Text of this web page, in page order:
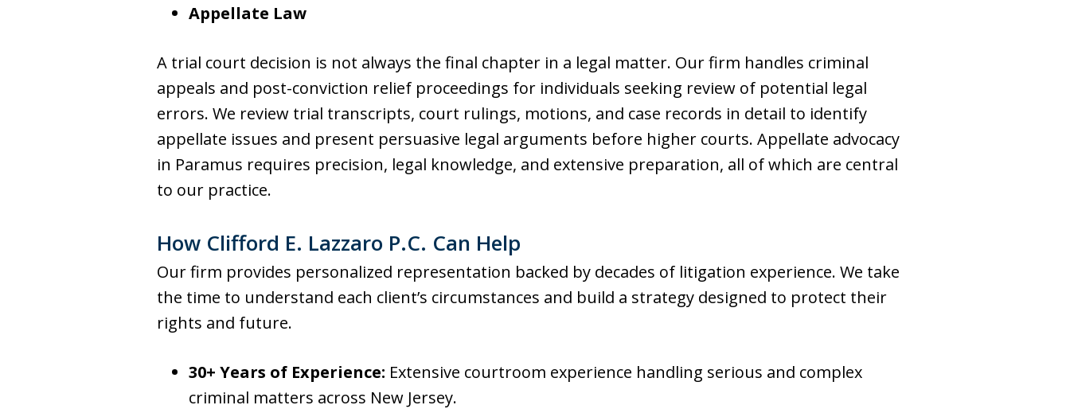
Appellate Law
A trial court decision is not always the final chapter in a legal matter. Our firm handles criminal
appeals and post-conviction relief proceedings for individuals seeking review of potential legal
errors. We review trial transcripts, court rulings, motions, and case records in detail to identify
appellate issues and present persuasive legal arguments before higher courts. Appellate advocacy
in Paramus requires precision, legal knowledge, and extensive preparation, all of which are central
to our practice.
How Clifford E. Lazzaro P.C. Can Help
Our firm provides personalized representation backed by decades of litigation experience. We take
the time to understand each client’s circumstances and build a strategy designed to protect their
rights and future.
30+ Years of Experience: Extensive courtroom experience handling serious and complex
criminal matters across New Jersey.